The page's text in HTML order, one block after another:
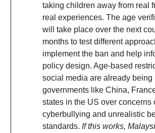
taking children away from real
real experiences. The age
will take place over the next
months to test different
implement the ban and help
policy design. Age-based
social media are already being
governments like China,
states in the US over concerns
cyberbullying and unrealistic
standards. If this works,